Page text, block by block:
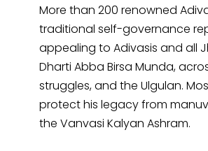
More than 200 renowned
traditional self-governance
appealing to Adivasis and all
Dharti Abba Birsa Munda,
struggles, and the Ulgulan.
protect his legacy from
the Vanvasi Kalyan Ashram.